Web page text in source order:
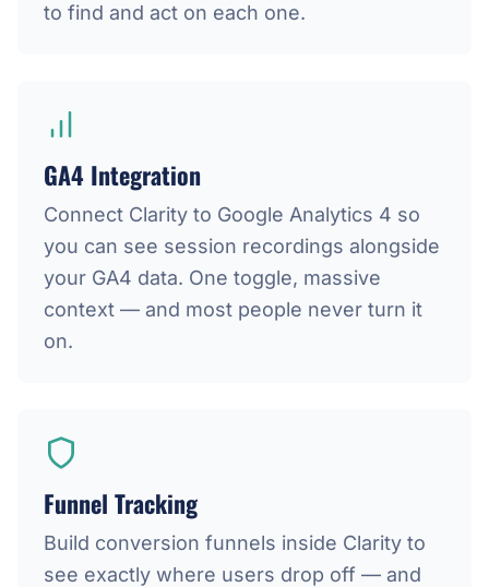
to find and act on each one.
GA4 Integration
Connect Clarity to Google Analytics 4 so
you can see session recordings alongside
your GA4 data. One toggle, massive
context — and most people never turn it
on.
Funnel Tracking
Build conversion funnels inside Clarity to
see exactly where users drop off — and